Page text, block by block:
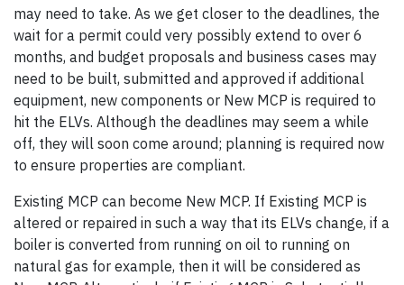
may need to take. As we get closer to the deadlines, the
wait for a permit could very possibly extend to over 6
months, and budget proposals and business cases may
need to be built, submitted and approved if additional
equipment, new components or New MCP is required to
hit the ELVs. Although the deadlines may seem a while
off, they will soon come around; planning is required now
to ensure properties are compliant.
Existing MCP can become New MCP. If Existing MCP is
altered or repaired in such a way that its ELVs change, if a
boiler is converted from running on oil to running on
natural gas for example, then it will be considered as